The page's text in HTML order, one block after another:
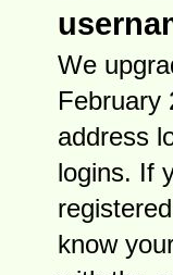
We
February
address
logins. If
know